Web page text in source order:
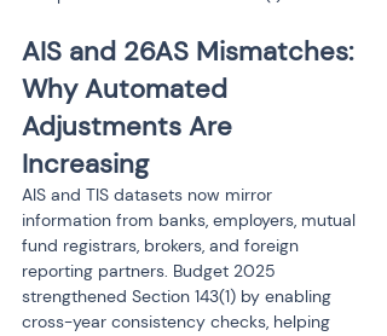
AIS and 26AS Mismatches:
Why Automated
Adjustments Are
Increasing
AIS and TIS datasets now mirror
information from banks, employers, mutual
fund registrars, brokers, and foreign
reporting partners. Budget 2025
strengthened Section 143(1) by enabling
cross-year consistency checks, helping